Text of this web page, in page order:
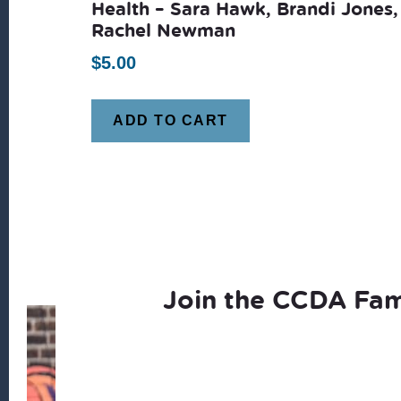
Health – Sara Hawk, Brandi Jones,
Rachel Newman
$5.00
ADD TO CART
Join the CCDA